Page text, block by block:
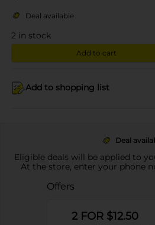
Deal available
2 in stock
Add to cart
Add to shopping list
Deal
Eligible deals will be applied to
At the store, enter your phone
Offers
2 FOR $12.50